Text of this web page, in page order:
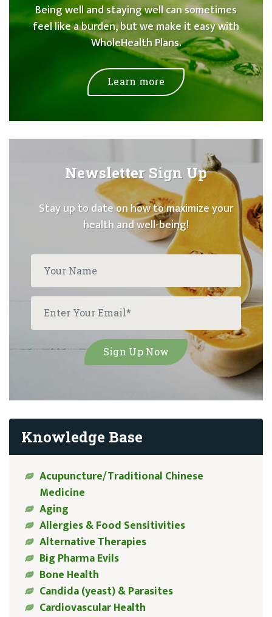
Being well and staying well can sometimes
feel like a burden, but we make it easy with
WholeHealth Plans.
Learn more
Newsletter Sign Up
Stay up to date on how to maximize your
health and well-being!
Knowledge Base
Acupuncture/Traditional Chinese
Medicine
Aging
Allergies & Food Sensitivities
Alternative Therapies
Big Pharma Evils
Bone Health
Candida (yeast) & Parasites
Cardiovascular Health